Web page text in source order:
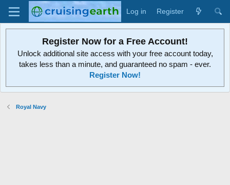
Log in Register
Register Now for a Free Account!
Unlock additional site access with your free account today,
takes less than a minute, and guaranteed no spam - ever.
Register Now!
Royal Navy